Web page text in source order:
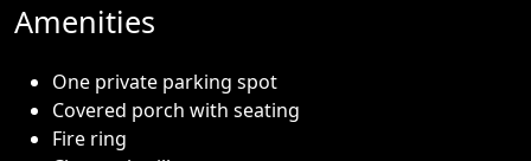
Amenities
One private parking spot
Covered porch with seating
Fire ring